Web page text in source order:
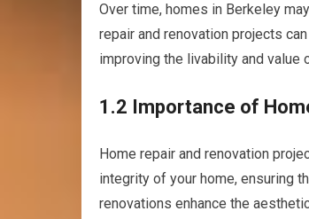
Over time, homes in Berkeley
repair and renovation projects
improving the livability and value
1.2 Importance of
Home repair and renovation
integrity of your home, ensuring
renovations enhance the